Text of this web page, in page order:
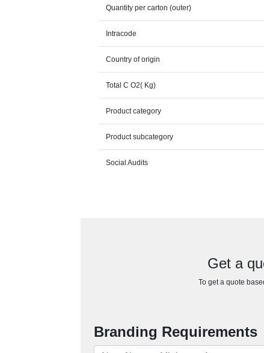
Quantity per carton (outer)
Intracode
Country of origin
Total C O2( Kg)
Product category
Product subcategory
Social Audits
Get a
To get a quote
Branding Requirements